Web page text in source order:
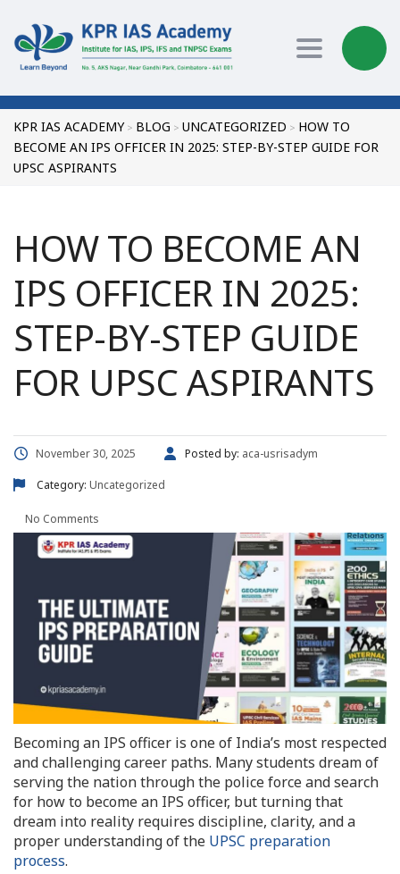
Toggle
KPR IAS ACADEMY> BLOG > UNCATEGORIZED > HOW TO
BECOME AN IPS OFFICER IN 2025: STEP-BY-STEP GUIDE FOR
UPSC ASPIRANTS
HOW TO BECOME AN
IPS OFFICER IN 2025:
STEP-BY-STEP GUIDE
FOR UPSC ASPIRANTS
November 30, 2025 Posted by: aca-usrisadym
Category: Uncategorized
No Comments
Becoming an IPS officer is one of India’s most respected
and challenging career paths. Many students dream of
serving the nation through the police force and search
for how to become an IPS officer, but turning that
dream into reality requires discipline, clarity, and a
proper understanding of the UPSC preparation
process.